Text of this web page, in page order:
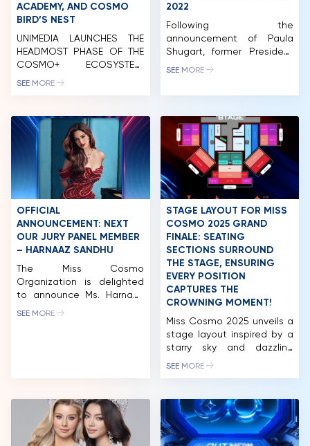
HOME
MCO
COMPETITION
NEWS & GALLERY
PARTNERS
ACADEMY, AND COSMO
BIRD’S NEST
UNIMEDIA LAUNCHES THE
HEADMOST PHASE OF THE
COSMO+ ECOSYSTEM,
COMPOSED OF FOUR
COSMO ACADEMY, AND
COSMO BIRD’S NET. On the
morning of April 20, 2024,
Unimedia Vietnam Co., Ltd.
(Unimedia) successfully
organized the launch
event of the initial phase
of the Cosmo+ Eco-
System international brand
with the participation of […]
SEE MORE
2022
Following the
announcement of Paula
Shugart, former President
of Miss Universe, and Mr.
Vietnamese Ambassador
to the United States,
joining this year’s Miss
Cosmo judging panel, the
next name to be revealed
is Kim Duyen. With her
extensive experience as a
judge at international […]
SEE MORE
OFFICIAL
ANNOUNCEMENT: NEXT
OUR JURY PANEL MEMBER
– HARNAAZ SANDHU
The Miss Cosmo
Organization is delighted
to announce Ms. Harnaaz
Sandhu as a distinguished
contributed to identifying
the first-ever Miss Cosmo
in history. Harnaaz
continues her journey with
SEE MORE
STAGE LAYOUT FOR MISS
COSMO 2025 GRAND
FINALE: SEATING
SECTIONS SURROUND
THE STAGE, ENSURING
EVERY POSITION
CAPTURES THE
CROWNING MOMENT!
Miss Cosmo 2025 unveils a
stage layout inspired by a
starry sky and dazzling
constellations, promising a
also introduced two new
CosmoXperience
membership tiers Star and
Stellar – offering VIP
SEE MORE